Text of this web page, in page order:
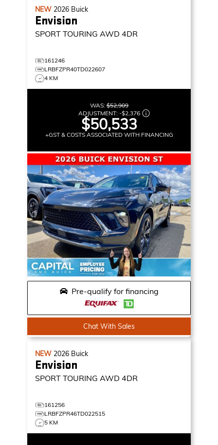
NEW 2026 Buick
Envision
SPORT TOURING AWD 4DR
161246
LRBFZPR40TD022607
4 KM
WAS:$52,909
ADJUSTMENT: -$2,376
$50,533
+GST & COSTS ASSOCIATED WITH FINANCING
Pre-qualify for financing
Chat With Sales
NEW 2026 Buick
Envision
SPORT TOURING AWD 4DR
161256
LRBFZPR46TD022515
5 KM